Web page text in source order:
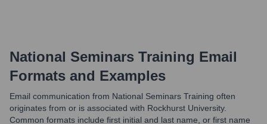
National Seminars Training Email
Formats and Examples
Email communication from National Seminars Training often
originates from or is associated with Rockhurst University.
Common formats include first initial and last name, or first name